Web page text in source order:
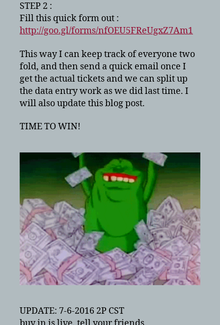
STEP 2 :
Fill this quick form out :
http://goo.gl/forms/nfOEU5FReUgxZ7Am1
This way I can keep track of everyone two
fold, and then send a quick email once I
get the actual tickets and we can split up
the data entry work as we did last time. I
will also update this blog post.
TIME TO WIN!
UPDATE: 7-6-2016 2P CST